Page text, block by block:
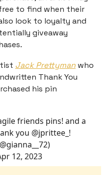
to find when their
look to loyalty and
giveaway
Jack Prettyman who
Thank You
his pin
friends pins! and a
you @jprittee_ !
12, 2023